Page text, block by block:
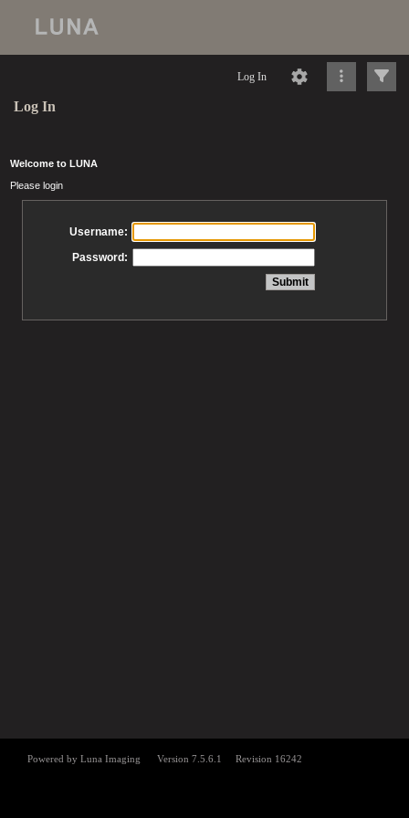
Log In
Log In
Welcome to LUNA
Please login
Username:
Password: